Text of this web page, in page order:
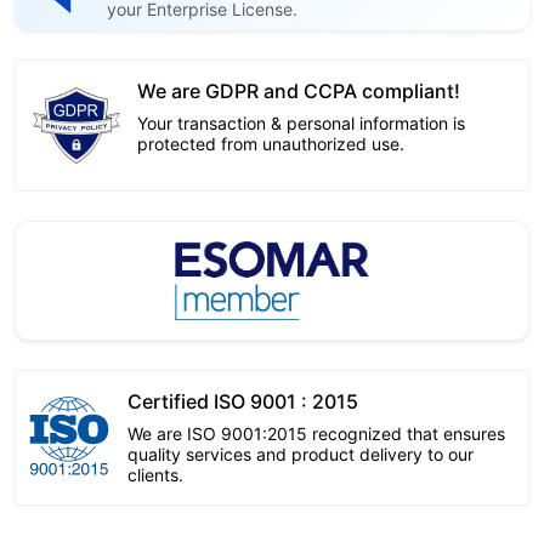
your Enterprise License.
We are GDPR and CCPA compliant!
Your transaction & personal information is
protected from unauthorized use.
Certified ISO 9001 : 2015
We are ISO 9001:2015 recognized that ensures
quality services and product delivery to our
clients.